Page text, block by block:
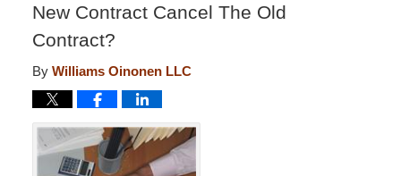
New Contract Cancel The Old
Contract?
By Williams Oinonen LLC